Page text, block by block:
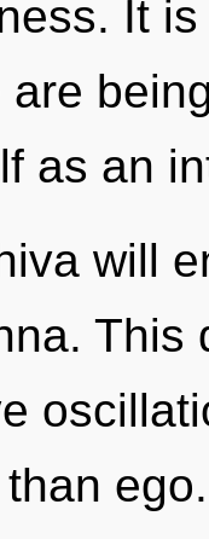
It
as an
will
This